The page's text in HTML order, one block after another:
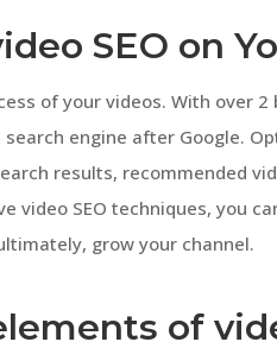
SEO on
of your videos. With over
engine after Google.
results, recommended
video SEO techniques, you
grow your channel.
of